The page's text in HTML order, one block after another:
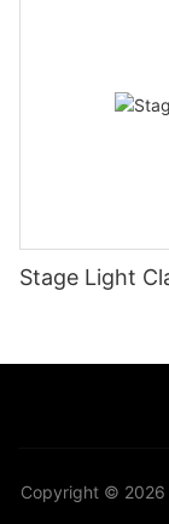
Copyright © 2026